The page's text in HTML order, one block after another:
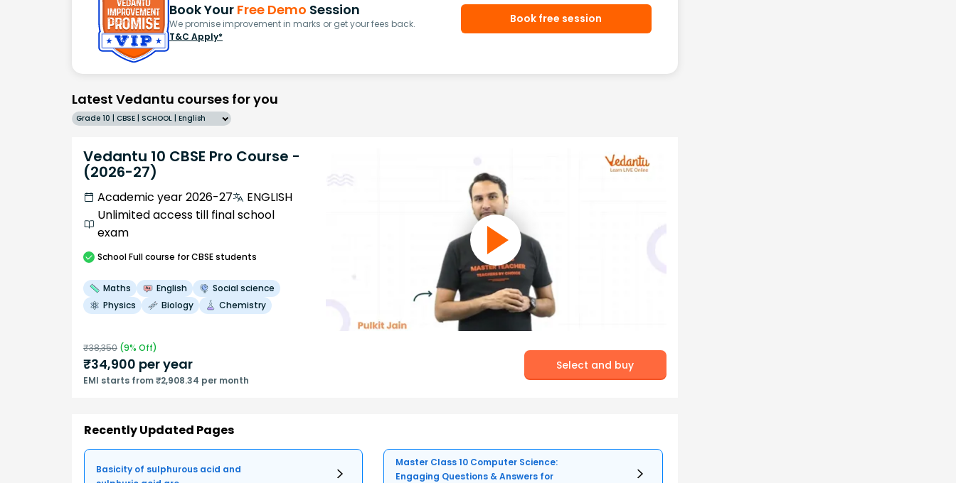
Book Your Free Demo Session
We promise improvement in marks or get your fees back.
T&C Apply*
Book free session
Latest Vedantu courses for you
Grade 10 | CBSE | SCHOOL | English
Vedantu 10 CBSE Pro Course -
(2026-27)
Academic year 2026-27
ENGLISH
Unlimited access till final school
exam
SchoolFull course for CBSE students
Maths English
Social science
Physics
Biology Chemistry
₹38,350 (9% Off)
₹34,900 per year
EMI starts from ₹2,908.34 per month
Select and buy
Recently Updated Pages
Basicity of sulphurous acid and
Master Class 10 Computer Science:
Engaging Questions & Answers for